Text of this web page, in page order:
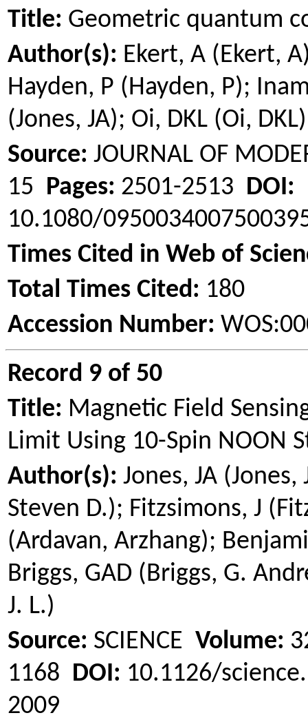
Title: Geometric quantum
Author(s): Ekert, A (Ekert,
Hayden, P (Hayden, P);
(Jones, JA); Oi, DKL (Oi,
Source: JOURNAL OF
15 Pages: 2501-2513 DOI:
10.1080/
Times Cited in Web of
Total Times Cited: 180
Accession Number:
Record 9 of 50
Title: Magnetic Field
Limit Using 10-Spin NOON
Author(s): Jones, JA
Steven D.); Fitzsimons, J
(Ardavan, Arzhang);
Briggs, GAD (Briggs, G.
J. L.)
Source: SCIENCE Volume:
1168 DOI: 10.1126/
2009